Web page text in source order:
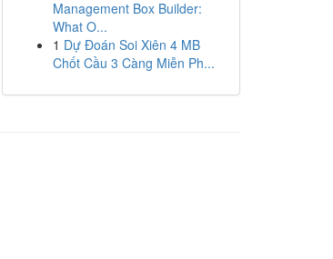
Management Box Builder:
What O...
1 Dự Đoán Soi Xiên 4 MB
Chốt Cầu 3 Càng Miễn Ph...